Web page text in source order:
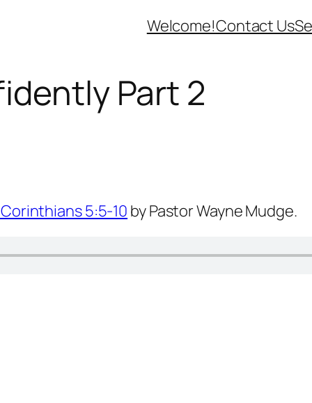
Welcome!Contact Us
Part 2
5:5-10 by Pastor Wayne Mudge.